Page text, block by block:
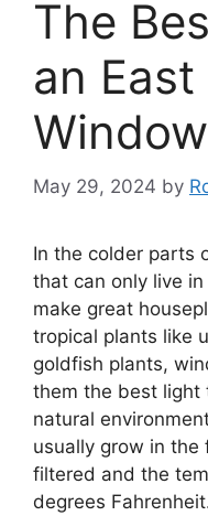
The
an
Window
May 29, 2024 by
In the colder parts
that can only live
make great
tropical plants like
goldfish plants,
them the best light
natural
usually grow in the
filtered and the
degrees